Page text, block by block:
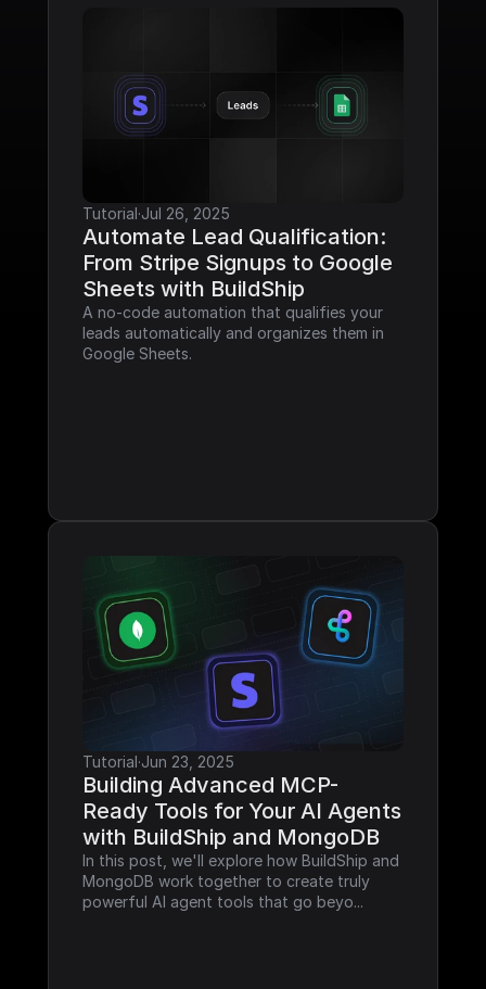
Tutorial·Jul 26, 2025
Automate Lead Qualification:
From Stripe Signups to Google
Sheets with BuildShip
A no-code automation that qualifies your
leads automatically and organizes them in
Google Sheets.
Tutorial·Jun 23, 2025
Building Advanced MCP-
Ready Tools for Your AI Agents
with BuildShip and MongoDB
In this post, we'll explore how BuildShip and
MongoDB work together to create truly
powerful AI agent tools that go beyo...